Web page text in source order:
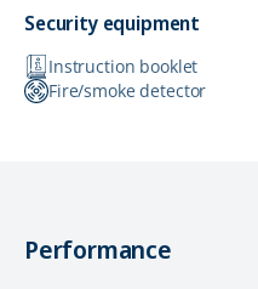
Security equipment
Instruction booklet
Fire/smoke detector
Performance